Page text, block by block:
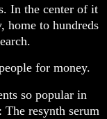
In the center of it
home to hundreds
for money.
so popular in
resynth serum